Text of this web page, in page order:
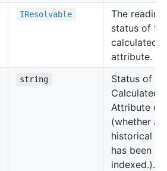
IResolvable
The
status of
calculated
attribute.
string
Status of
Calculated
Attribute
(whether all
historical
has been
indexed.).